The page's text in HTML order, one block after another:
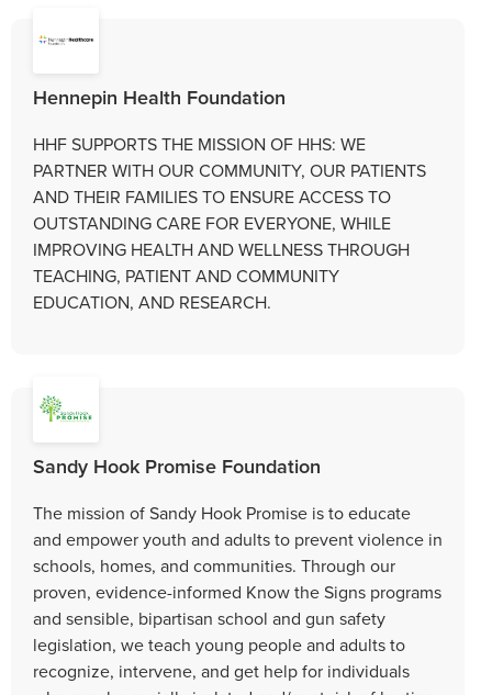
Hennepin Health Foundation
HHF SUPPORTS THE MISSION OF HHS: WE
PARTNER WITH OUR COMMUNITY, OUR PATIENTS
AND THEIR FAMILIES TO ENSURE ACCESS TO
OUTSTANDING CARE FOR EVERYONE, WHILE
IMPROVING HEALTH AND WELLNESS THROUGH
TEACHING, PATIENT AND COMMUNITY
EDUCATION, AND RESEARCH.
Sandy Hook Promise Foundation
The mission of Sandy Hook Promise is to educate
and empower youth and adults to prevent violence in
schools, homes, and communities. Through our
proven, evidence-informed Know the Signs programs
and sensible, bipartisan school and gun safety
legislation, we teach young people and adults to
recognize, intervene, and get help for individuals